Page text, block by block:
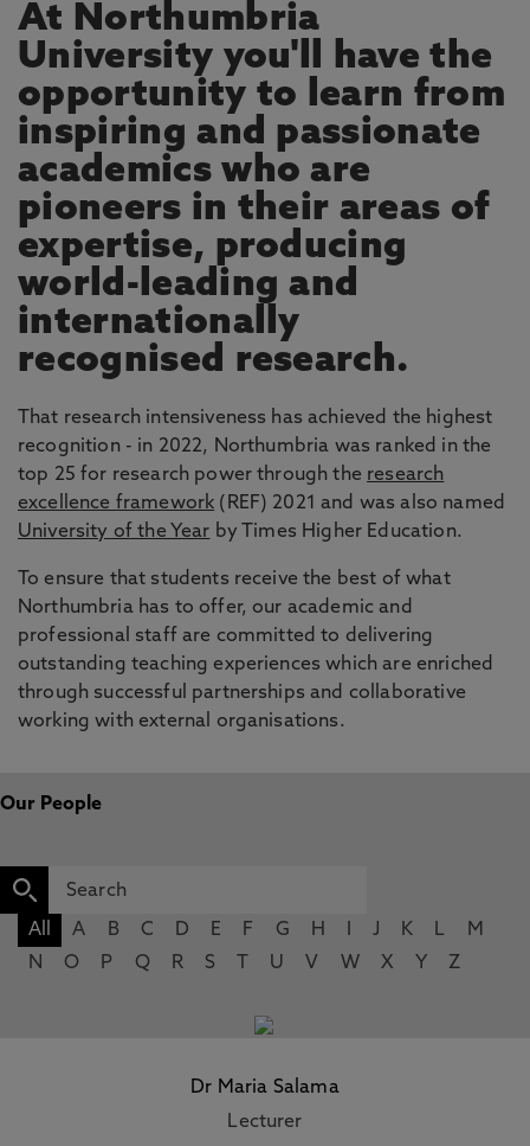
At Northumbria
University you'll have the
opportunity to learn from
inspiring and passionate
academics who are
pioneers in their areas of
expertise, producing
world-leading and
internationally
recognised research.
That research intensiveness has achieved the highest
recognition - in 2022, Northumbria was ranked in the
top 25 for research power through the research
excellence framework (REF) 2021 and was also named
University of the Year by Times Higher Education.
To ensure that students receive the best of what
Northumbria has to offer, our academic and
professional staff are committed to delivering
outstanding teaching experiences which are enriched
through successful partnerships and collaborative
working with external organisations.
Our People
All A B C D E F G H J K L
M
N
O P Q R S U V W X Y Z
Dr Maria Salama
Lecturer